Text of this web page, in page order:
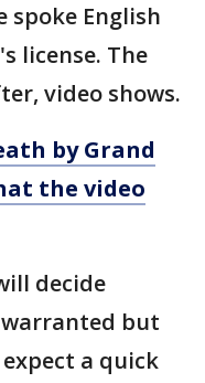
spoke English
license. The
video shows.
by Grand
the video
decide
but
a quick